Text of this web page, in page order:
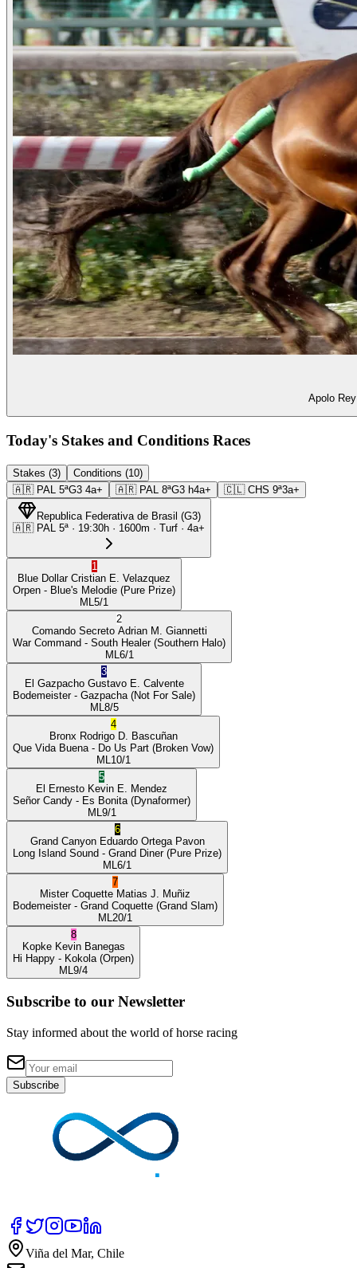
Apolo
Today's Stakes and Conditions Races
Stakes (3)
Conditions (10)
🇦🇷 PAL 5ªG3 4a+ 🇦🇷 PAL 8ªG3 h4a+ 🇨🇱 CHS 9ª3a+
Republica Federativa de Brasil (G3)
🇦🇷 PAL 5ª · 19:30h · 1600m · Turf · 4a+
1
Blue Dollar Cristian E. Velazquez
Orpen - Blue's Melodie (Pure Prize)
ML 5/1
2
Comando Secreto Adrian M. Giannetti
War Command - South Healer(Southern Halo)
ML 6/1
3
El Gazpacho Gustavo E. Calvente
Bodemeister- Gazpacha (Not For Sale)
ML 8/5
4
Bronx Rodrigo D. Bascuñan
Que Vida Buena - Do Us Part (Broken Vow)
ML 10/1
5
El Ernesto Kevin E. Mendez
Señor Candy - Es Bonita (Dynaformer)
ML 9/1
6
Grand Canyon Eduardo Ortega Pavon
Long Island Sound - Grand Diner(Pure Prize)
ML 6/1
7
Mister Coquette Matias J. Muñiz
Bodemeister- Grand Coquette (Grand Slam)
ML 20/1
8
Kopke Kevin Banegas
Hi Happy - Kokola (Orpen)
ML 9/4
Subscribe to our Newsletter
Stay informed about the world of horse racing
Subscribe
Viña del Mar, Chile